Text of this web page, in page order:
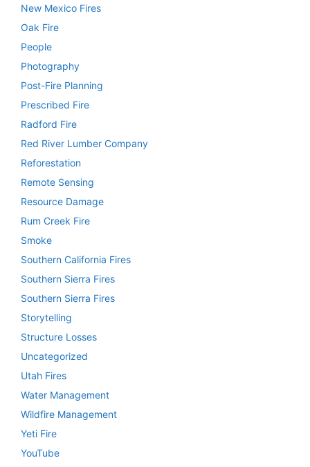
New Mexico Fires
Oak Fire
People
Photography
Post-Fire Planning
Prescribed Fire
Radford Fire
Red River Lumber Company
Reforestation
Remote Sensing
Resource Damage
Rum Creek Fire
Smoke
Southern California Fires
Southern Sierra Fires
Southern Sierra Fires
Storytelling
Structure Losses
Uncategorized
Utah Fires
Water Management
Wildfire Management
Yeti Fire
YouTube